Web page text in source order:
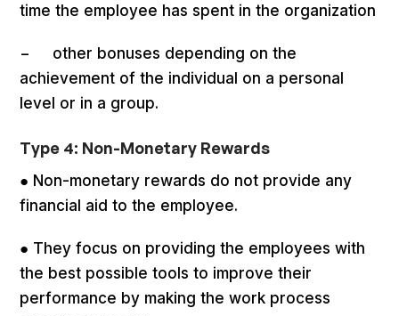
time the employee has spent in the organization
− other bonuses depending on the
achievement of the individual on a personal
level or in a group.
Type 4: Non-Monetary Rewards
● Non-monetary rewards do not provide any
financial aid to the employee.
● They focus on providing the employees with
the best possible tools to improve their
performance by making the work process